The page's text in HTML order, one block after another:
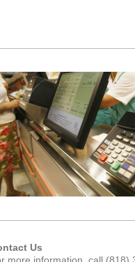
Us
more information, call